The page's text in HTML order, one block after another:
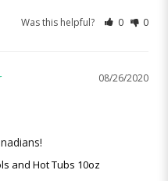
Was this helpful? 0 0
08/26/2020
and Hot Tubs 10oz